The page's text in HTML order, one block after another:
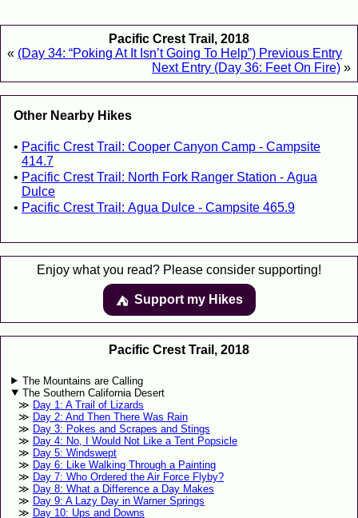
Pacific Crest Trail, 2018
« (Day 34: “Poking At It Isn’t Going To Help”) Previous Entry
Next Entry (Day 36: Feet On Fire) »
Other Nearby Hikes
Pacific Crest Trail: Cooper Canyon Camp - Campsite
414.7
Pacific Crest Trail: North Fork Ranger Station - Agua
Dulce
Pacific Crest Trail: Agua Dulce - Campsite 465.9
Enjoy what you read? Please consider supporting!
⛺️️ Support my Hikes
Pacific Crest Trail, 2018
The Mountains are Calling
The Southern California Desert
Day 1: A Trail of Lizards
Day 2: And Then There Was Rain
Day 3: Pokes and Scrapes and Stings
Day 4: No, I Would Not Like a Tent Popsicle
Day 5: Windswept
Day 6: Like Walking Through a Painting
Day 7: Who Ordered the Air Force Flyby?
Day 8: What a Difference a Day Makes
Day 9: A Lazy Day in Warner Springs
Day 10: Ups and Downs